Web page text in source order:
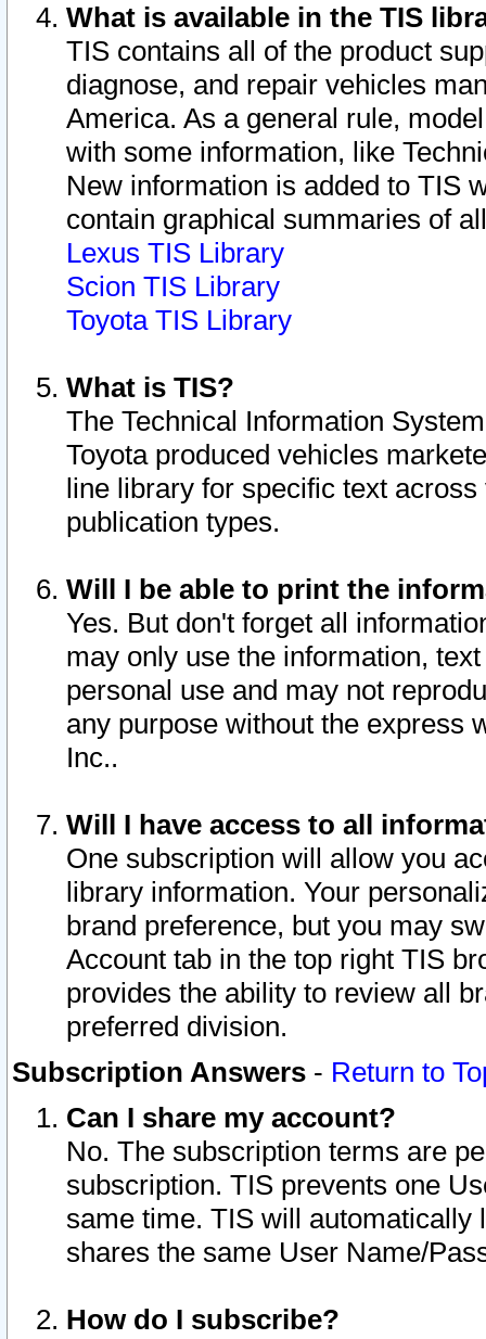
What is available in the TIS
TIS contains all of the product
diagnose, and repair vehicles
America. As a general rule,
with some information, like
New information is added to TIS
contain graphical summaries of
Lexus TIS Library
Scion TIS Library
Toyota TIS Library
What is TIS?
The Technical Information
Toyota produced vehicles
line library for specific text
publication types.
Will I be able to print the
Yes. But don't forget all
may only use the information,
personal use and may not
any purpose without the express
Inc..
Will I have access to all
One subscription will allow you
library information. Your
brand preference, but you may
Account tab in the top right TIS
provides the ability to review all
preferred division.
Subscription Answers - Return to
Can I share my account?
No. The subscription terms are
subscription. TIS prevents one
same time. TIS will automatically
shares the same User Name/
How do I subscribe?